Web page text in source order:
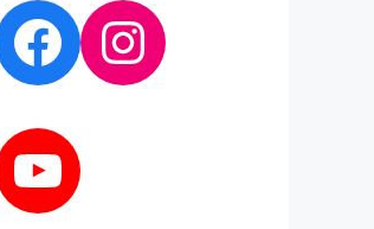
Facebook
Instagram
YouTube